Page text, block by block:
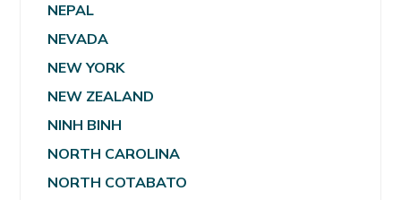
NEPAL
NEVADA
NEW YORK
NEW ZEALAND
NINH BINH
NORTH CAROLINA
NORTH COTABATO